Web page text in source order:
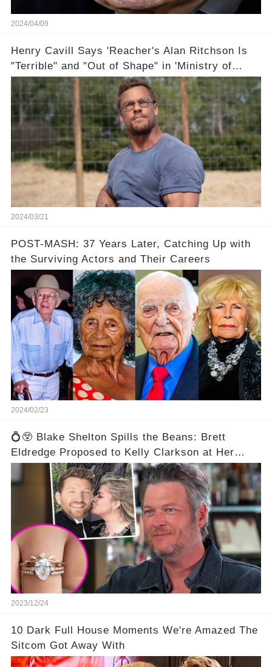
2024/04/09
Henry Cavill Says 'Reacher's Alan Ritchson Is
"Terrible" and "Out of Shape" in 'Ministry of
Ungentlemanly Warfare' Sneak Peek
2024/03/21
POST-MASH: 37 Years Later, Catching Up with
the Surviving Actors and Their Careers
2024/02/23
💍😲 Blake Shelton Spills the Beans: Brett
Eldredge Proposed to Kelly Clarkson at Her
Family's Ranch! 😮💕
2023/12/24
10 Dark Full House Moments We're Amazed The
Sitcom Got Away With